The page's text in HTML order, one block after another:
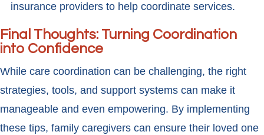
insurance providers to help coordinate services.
Final Thoughts: Turning Coordination
into Confidence
While care coordination can be challenging, the right
strategies, tools, and support systems can make it
manageable and even empowering. By implementing
these tips, family caregivers can ensure their loved one